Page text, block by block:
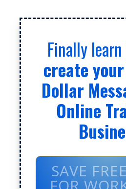
Finally learn
create
Dollar
Online
SAVE